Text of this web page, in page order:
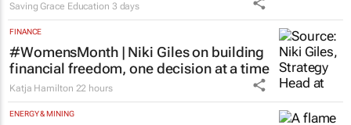
Saving Grace Education 3 days
FINANCE
#WomensMonth | Niki Giles on building
financial freedom, one decision at a time
Katja Hamilton 22 hours
ENERGY & MINING